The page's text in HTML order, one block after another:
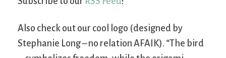
Also check out our cool logo (designed by
Stephanie Long – no relation AFAIK). “The bird